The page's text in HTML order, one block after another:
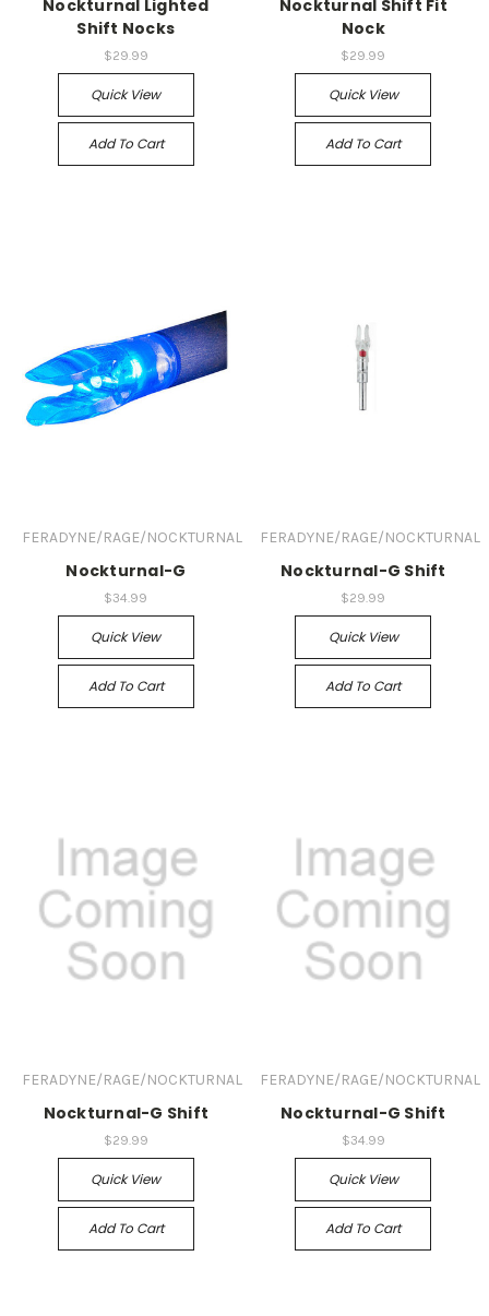
Nockturnal Lighted
Shift Nocks
$29.99
Quick View
Add To Cart
Nockturnal Shift Fit
Nock
$29.99
Quick View
Add To Cart
FERADYNE/RAGE/NOCKTURNAL
Nockturnal-G
$34.99
Quick View
Add To Cart
FERADYNE/RAGE/NOCKTURNAL
Nockturnal-G Shift
$29.99
Quick View
Add To Cart
FERADYNE/RAGE/NOCKTURNAL
Nockturnal-G Shift
$29.99
Quick View
Add To Cart
FERADYNE/RAGE/NOCKTURNAL
Nockturnal-G Shift
$34.99
Quick View
Add To Cart